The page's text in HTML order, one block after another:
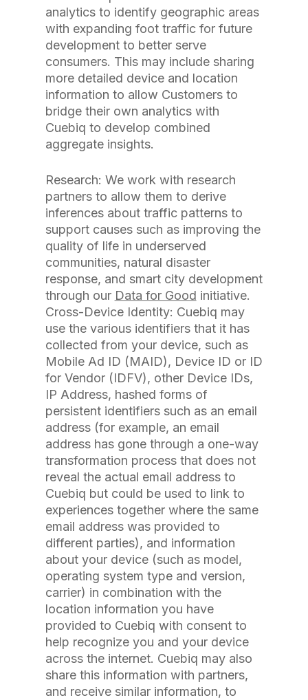
analytics to identify geographic areas
with expanding foot traffic for future
development to better serve
consumers. This may include sharing
more detailed device and location
information to allow Customers to
bridge their own analytics with
Cuebiq to develop combined
aggregate insights.
Research: We work with research
partners to allow them to derive
inferences about traffic patterns to
support causes such as improving the
quality of life in underserved
communities, natural disaster
response, and smart city development
through our Data for Good initiative.
Cross-Device Identity: Cuebiq may
use the various identifiers that it has
collected from your device, such as
Mobile Ad ID (MAID), Device ID or ID
for Vendor (IDFV), other Device IDs,
IP Address, hashed forms of
persistent identifiers such as an email
address (for example, an email
address has gone through a one-way
transformation process that does not
reveal the actual email address to
Cuebiq but could be used to link to
experiences together where the same
email address was provided to
different parties), and information
about your device (such as model,
operating system type and version,
carrier) in combination with the
location information you have
provided to Cuebiq with consent to
help recognize you and your device
across the internet. Cuebiq may also
share this information with partners,
and receive similar information, to